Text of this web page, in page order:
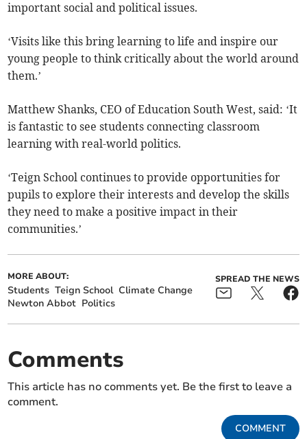
important social and political issues.
‘Visits like this bring learning to life and inspire our
young people to think critically about the world around
them.’
Matthew Shanks, CEO of Education South West, said: ‘It
is fantastic to see students connecting classroom
learning with real-world politics.
‘Teign School continues to provide opportunities for
pupils to explore their interests and develop the skills
they need to make a positive impact in their
communities.’
MORE ABOUT:
Students Teign School Climate Change
Newton Abbot Politics
SPREAD THE NEWS
Comments
This article has no comments yet. Be the first to leave a
comment.
COMMENT